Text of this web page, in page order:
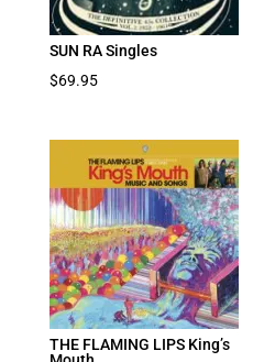
SUN RA Singles
$69.95
THE FLAMING LIPS King’s